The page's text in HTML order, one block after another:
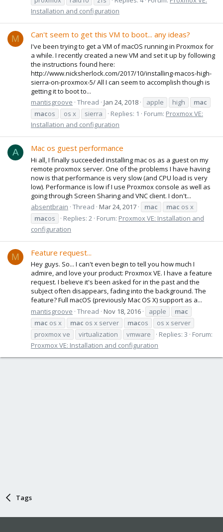
Installation and configuration
M Can't seem to get this VM to boot... any ideas?
I've been trying to get a VM of macOS running in Proxmox for
a while. I recently created a new VM and set it up by following
the instructions found here:
http://www.nicksherlock.com/2017/10/installing-macos-high-
sierra-on-proxmox-5/ All I can seem to accomplish though is
getting it to boot to...
mantisgroove Thread Jan 24, 2018 apple high
mac
macos os x sierra Replies: 1 Forum: Proxmox VE:
Installation and configuration
A Mac os guest performance
Hi all, I finally succeeded installing mac os as a guest on my
remote proxmox server. One of the problems I have having
now is that performance is very slow (and CPU load is very
low). Performance is low if I use Proxmox console as well as
going through Screen Sharing and VNC client. I don't...
absentbrain Thread Mar 24, 2017 mac mac os x
macos Replies: 2 Forum: Proxmox VE: Installation and
configuration
M Feature request...
Hey guys. So... I can't even begin to tell you how much I
admire, and love your product: Proxmox VE. I have a feature
request. I believe it's been asked for in the past and the
subject often disappears, fading into the background. The
feature? Full macOS (previously Mac OS X) support as a...
mantisgroove Thread Nov 18, 2016 apple
mac
mac os x mac os x server macos
os x server
proxmox ve
virtualization vmware Replies: 3
Forum:
Proxmox VE: Installation and configuration
Tags